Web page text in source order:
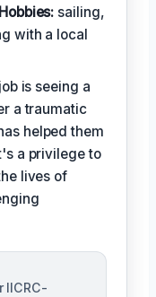
sailing,
with a local
is seeing a
a traumatic
helped them
a privilege to
lives of
IICRC-